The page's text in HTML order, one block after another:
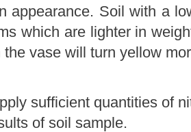
appearance. Soil with a
which are lighter in
vase will turn yellow
sufficient quantities of
of soil sample.